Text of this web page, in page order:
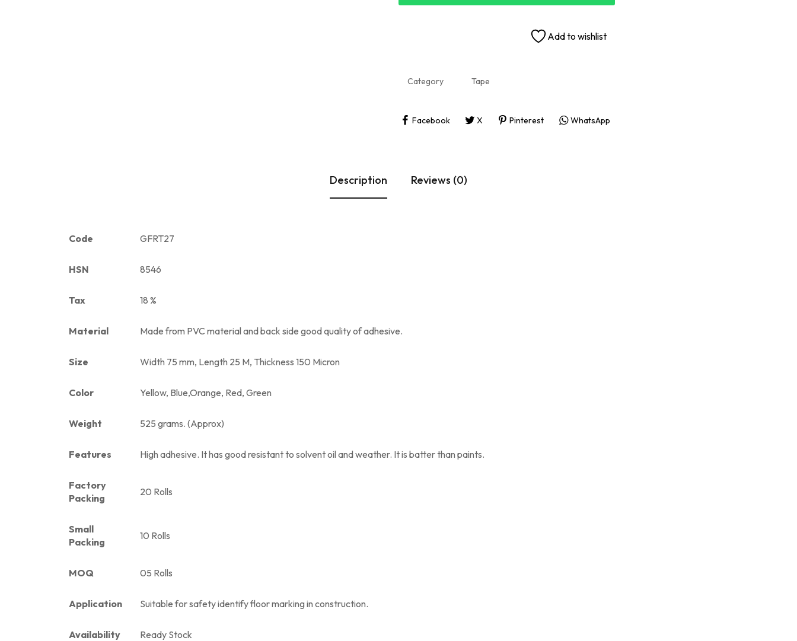
Add to wishlist
Category Tape
Facebook X Pinterest WhatsApp
Description Reviews (0)
Code GFRT27
HSN 8546
Tax 18 %
Material Made from PVC material and back side good quality of adhesive.
Size Width 75 mm, Length 25 M, Thickness 150 Micron
Color Yellow, Blue,Orange, Red, Green
Weight 525 grams. (Approx)
Features High adhesive. It has good resistant to solvent oil and weather. It is batter than paints.
Factory
Packing
20 Rolls
Small
Packing
10 Rolls
MOQ 05 Rolls
Application Suitable for safety identify floor marking in construction.
Availability Ready Stock